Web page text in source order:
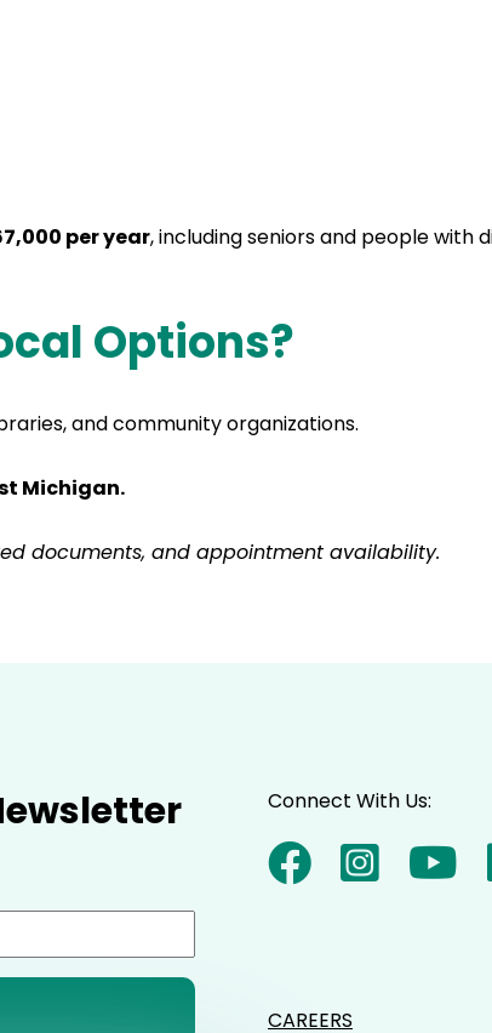
per year, including seniors and people with
Options?
and community organizations.
Michigan.
documents, and appointment availability.
Connect With Us:
CAREERS